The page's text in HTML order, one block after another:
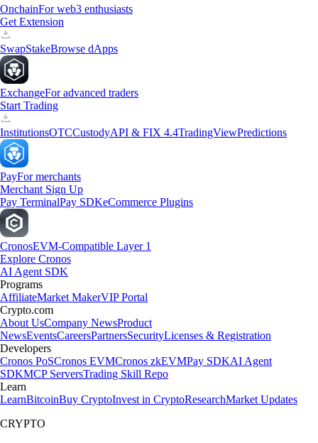
OnchainFor web3 enthusiasts
Get Extension
SwapStakeBrowse dApps
ExchangeFor advanced traders
Start Trading
InstitutionsOTCCustodyAPI & FIX 4.4TradingViewPredictions
PayFor merchants
Merchant Sign Up
Pay TerminalPay SDKeCommerce Plugins
CronosEVM-Compatible Layer 1
Explore Cronos
AI Agent SDK
Programs
AffiliateMarket MakerVIP Portal
Crypto.com
About UsCompany NewsProduct
NewsEventsCareersPartnersSecurityLicenses & Registration
Developers
Cronos PoSCronos EVMCronos zkEVMPay SDKAI Agent
SDKMCP ServersTrading Skill Repo
Learn
LearnBitcoinBuy CryptoInvest in CryptoResearchMarket Updates
CRYPTO